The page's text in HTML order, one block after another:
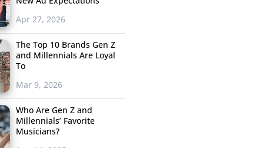
Apr 27, 2026
The Top 10 Brands Gen Z
and Millennials Are Loyal
To
Mar 9, 2026
Who Are Gen Z and
Millennials’ Favorite
Musicians?